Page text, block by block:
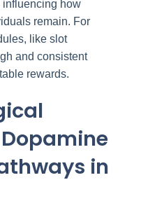
influencing how
remain. For
like slot
and consistent
rewards.
in